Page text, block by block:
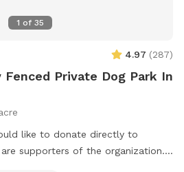
1 of 35
4.97 (287)
Fenced Private Dog Park In
like to donate directly to
are supporters of the organization.